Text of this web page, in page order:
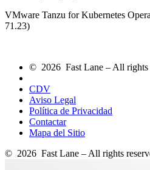
VMware Tanzu for Kubernetes
71.23)
© 2026 Fast Lane – All rights
CDV
Aviso Legal
Política de Privacidad
Contactar
Mapa del Sitio
© 2026 Fast Lane – All rights